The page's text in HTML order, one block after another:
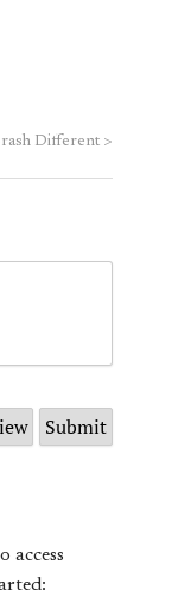
Different >
access